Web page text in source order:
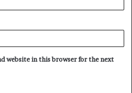
website in this browser for the next